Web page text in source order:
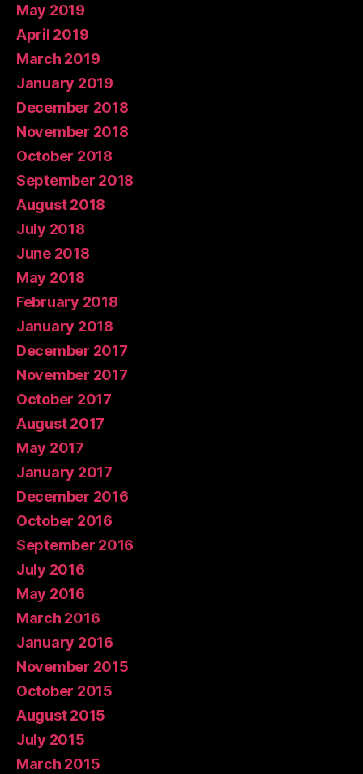
May 2019
April 2019
March 2019
January 2019
December 2018
November 2018
October 2018
September 2018
August 2018
July 2018
June 2018
May 2018
February 2018
January 2018
December 2017
November 2017
October 2017
August 2017
May 2017
January 2017
December 2016
October 2016
September 2016
July 2016
May 2016
March 2016
January 2016
November 2015
October 2015
August 2015
July 2015
March 2015